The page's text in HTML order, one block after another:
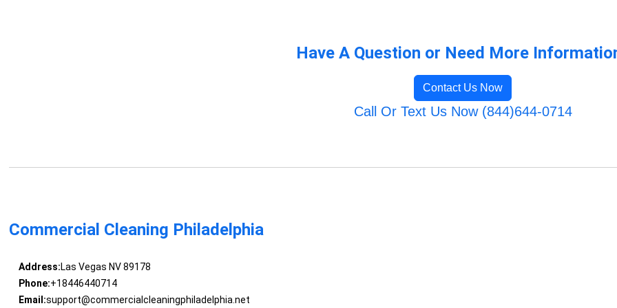
Have A Question or Need More
Contact Us Now
Call Or Text Us Now (844)644-0714
Commercial Cleaning Philadelphia
Address:Las Vegas NV 89178
Phone:+18446440714
Email:support@commercialcleaningphiladelphia.net